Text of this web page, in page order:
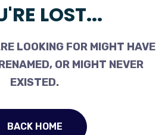
LOST...
LOOKING FOR MIGHT HAVE
OR MIGHT NEVER
EXISTED.
BACK HOME